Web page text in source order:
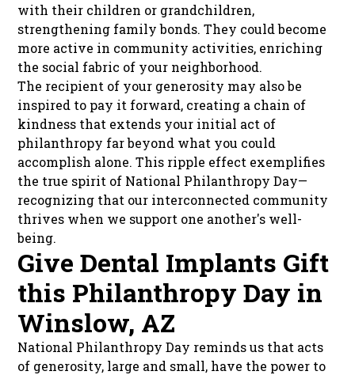
with their children or grandchildren,
strengthening family bonds. They could become
more active in community activities, enriching
the social fabric of your neighborhood.
The recipient of your generosity may also be
inspired to pay it forward, creating a chain of
kindness that extends your initial act of
philanthropy far beyond what you could
accomplish alone. This ripple effect exemplifies
the true spirit of National Philanthropy Day—
recognizing that our interconnected community
thrives when we support one another's well-
being.
Give Dental Implants Gift
this Philanthropy Day in
Winslow, AZ
National Philanthropy Day reminds us that acts
of generosity, large and small, have the power to